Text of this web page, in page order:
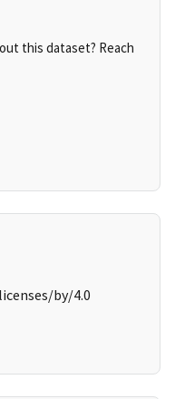
this dataset? Reach
by/4.0